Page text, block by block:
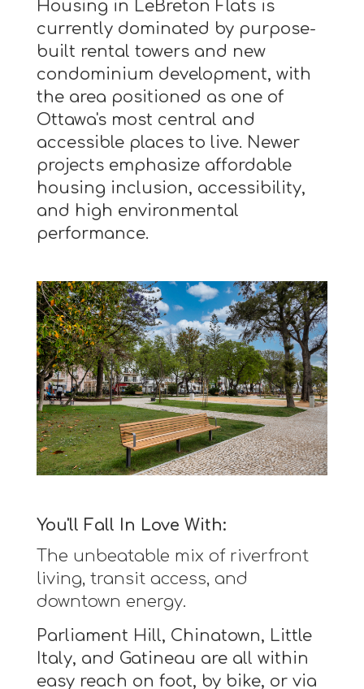
Housing in LeBreton Flats is
currently dominated by purpose-
built rental towers and new
condominium development, with
the area positioned as one of
Ottawa's most central and
accessible places to live. Newer
projects emphasize affordable
housing inclusion, accessibility,
and high environmental
performance.
You'll Fall In Love With:
The unbeatable mix of riverfront
living, transit access, and
downtown energy.
Parliament Hill, Chinatown, Little
Italy, and Gatineau are all within
easy reach on foot, by bike, or via